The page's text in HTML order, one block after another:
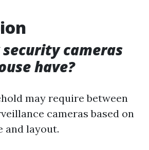
cameras
have?
may require between
cameras based on
and layout.